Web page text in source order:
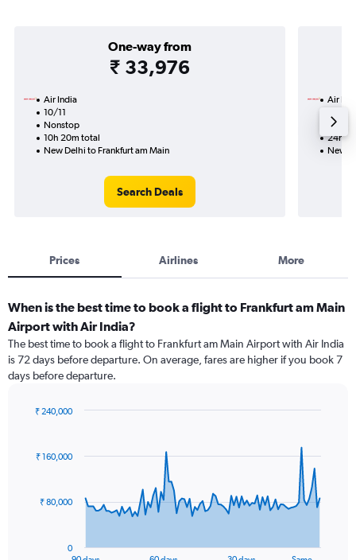
One-way from
₹ 33,976
Air India
10/11
Nonstop
10h 20m total
New Delhi to Frankfurt am Main
Search Deals
Air
1 total
24h
New
Prices Airlines More
When is the best time to book a flight to Frankfurt am Main
Airport with Air India?
The best time to book a flight to Frankfurt am Main Airport with Air India
is 72 days before departure. On average, fares are higher if you book 7
days before departure.
91
data
The
0
₹ 80,000
₹ 160,000
₹ 240,000